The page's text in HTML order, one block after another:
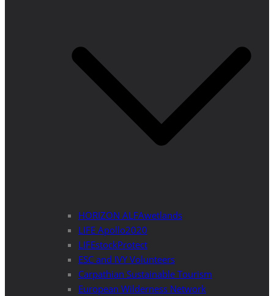
HORIZON ALFAwetlands
LIFE Apollo2020
LIFEstockProtect
ESC and IVY Volunteers
Carpathian Sustainable Tourism
European Wilderness Network